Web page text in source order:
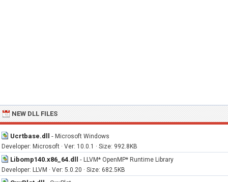
NEW DLL FILES
Ucrtbase.dll - Microsoft Windows
Developer: Microsoft · Ver: 10.0.1 · Size: 992.8KB
Libomp140.x86_64.dll - LLVM* OpenMP* Runtime Library
Developer: LLVM · Ver: 5.0.20 · Size: 682.5KB